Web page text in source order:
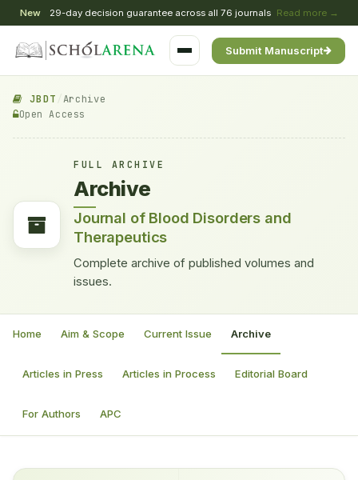
New 29-day decision guarantee across all 76 journals Read more →
Submit Manuscript
JBDT Archive
Open Access
FULL ARCHIVE
Archive
Journal of Blood Disorders and
Therapeutics
Complete archive of published volumes and
issues.
Home Aim & Scope Current Issue Archive
Articles in Press Articles in Process Editorial Board
For Authors APC